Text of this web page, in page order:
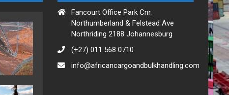
Fancourt Office Park Cnr.
Northumberland & Felstead Ave
Northriding 2188 Johannesburg
(+27) 011 568 0710
info@africancargoandbulkhandling.com